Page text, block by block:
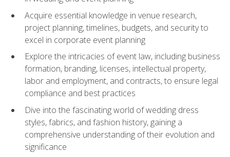
Acquire essential knowledge in venue research,
project planning, timelines, budgets, and security to
excel in corporate event planning
Explore the intricacies of event law, including business
formation, branding, licenses, intellectual property,
labor and employment, and contracts, to ensure legal
compliance and best practices
Dive into the fascinating world of wedding dress
styles, fabrics, and fashion history, gaining a
comprehensive understanding of their evolution and
significance